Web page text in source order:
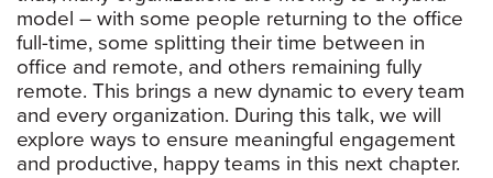
model – with some people returning to the office
full-time, some splitting their time between in
office and remote, and others remaining fully
remote. This brings a new dynamic to every team
and every organization. During this talk, we will
explore ways to ensure meaningful engagement
and productive, happy teams in this next chapter.